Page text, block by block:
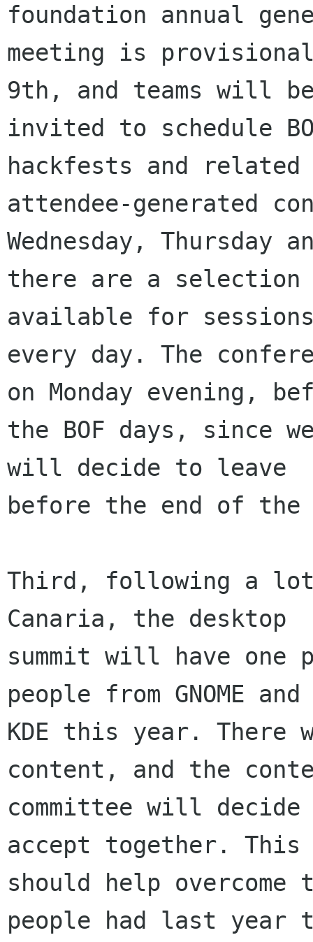
foundation annual
meeting is
9th, and teams will
invited to schedule
hackfests and related
attendee-generated
Wednesday, Thursday
there are a selection
available for
every day. The
on Monday evening,
the BOF days, since
will decide to leave
before the end of the
Third, following a lot
Canaria, the desktop
summit will have one
people from GNOME and
KDE this year.
content, and the
committee will
accept together. This
should help overcome
people had last year